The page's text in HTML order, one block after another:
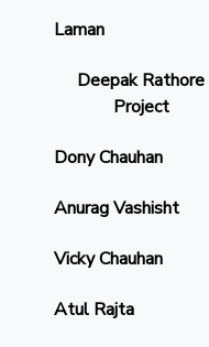
Laman
Deepak Rathore
Project
Dony Chauhan
Anurag Vashisht
Vicky Chauhan
Atul Rajta